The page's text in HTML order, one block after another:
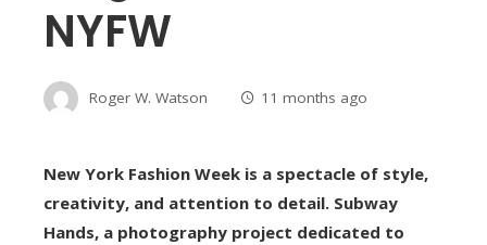
NYFW
Roger W. Watson 11 months ago
New York Fashion Week is a spectacle of style,
creativity, and attention to detail. Subway
Hands, a photography project dedicated to